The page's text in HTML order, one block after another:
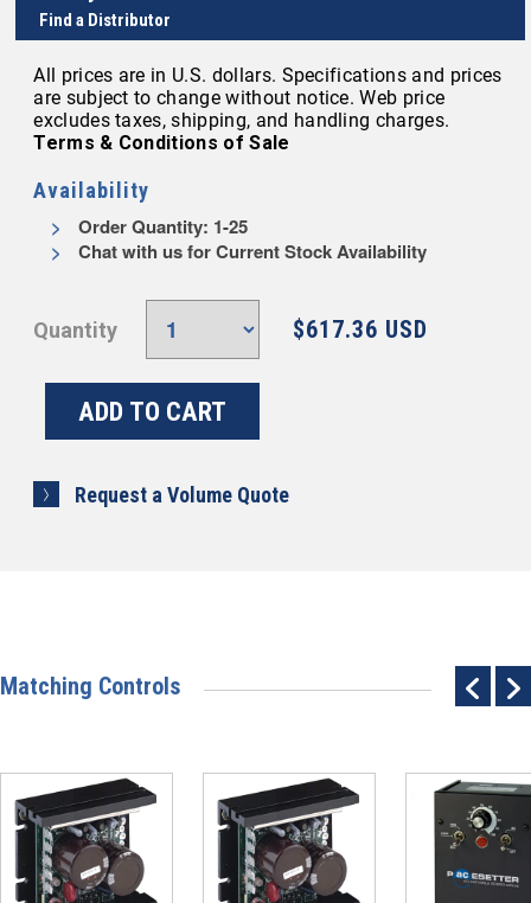
Find a Distributor
All prices are in U.S. dollars. Specifications and prices
are subject to change without notice. Web price
excludes taxes, shipping, and handling charges.
Terms & Conditions of Sale
Availability
Order Quantity: 1-25
Chat with us for Current Stock Availability
Quantity $617.36 USD
Request a Volume Quote
Matching Controls